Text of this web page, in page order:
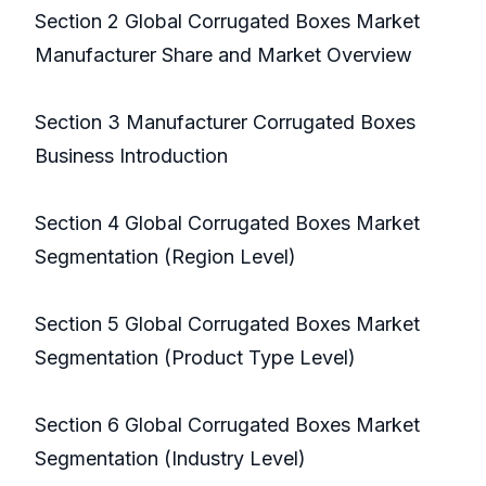
Section 2 Global Corrugated Boxes Market
Manufacturer Share and Market Overview
Section 3 Manufacturer Corrugated Boxes
Business Introduction
Section 4 Global Corrugated Boxes Market
Segmentation (Region Level)
Section 5 Global Corrugated Boxes Market
Segmentation (Product Type Level)
Section 6 Global Corrugated Boxes Market
Segmentation (Industry Level)